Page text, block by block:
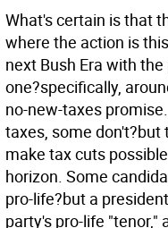
What's certain is that
where the action is
next Bush Era with
one?specifically,
no-new-taxes
taxes, some
make tax cuts
horizon. Some
pro-life?but a
party's pro-life "tenor,"